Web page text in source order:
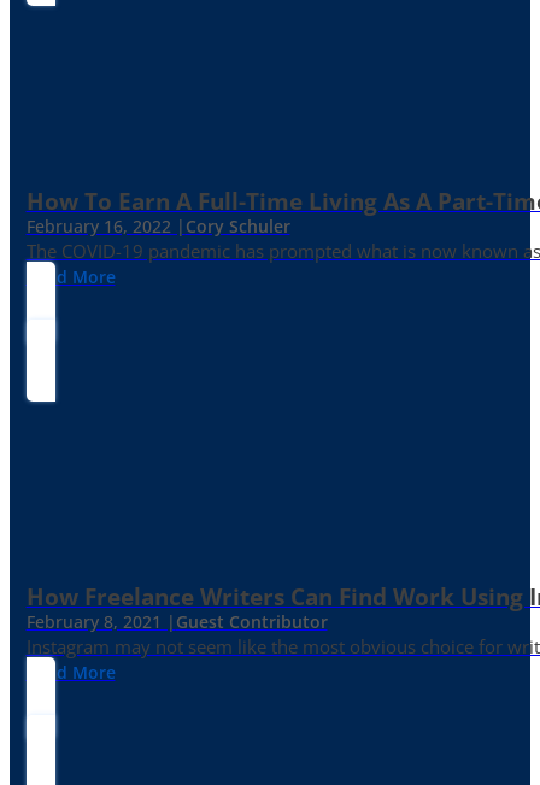
How To Earn A Full-Time Living As A Part-
February 16, 2022 | Cory Schuler
The COVID-19 pandemic has prompted what is now known
Read More
How Freelance Writers Can Find Work Using
February 8, 2021 | Guest Contributor
Instagram may not seem like the most obvious choice for
Read More